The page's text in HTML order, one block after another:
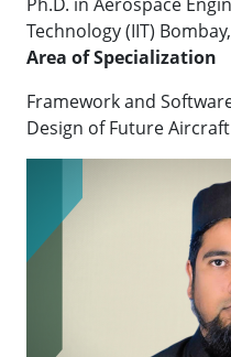
Technology (IIT)
​Area of Specialization
Framework and
Design of Future Aircraft